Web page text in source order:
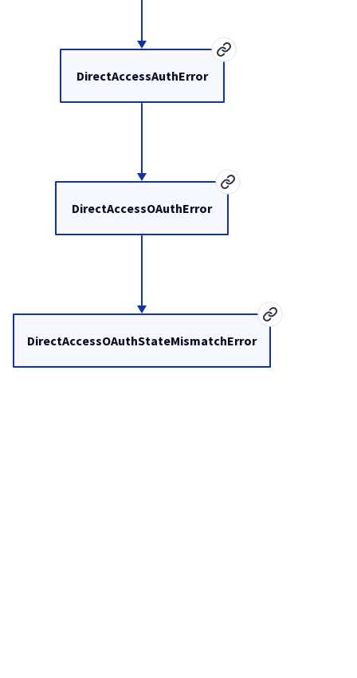
DirectAccessOAuthStateMismatchError
DirectAccessOAuthError
DirectAccessAuthError